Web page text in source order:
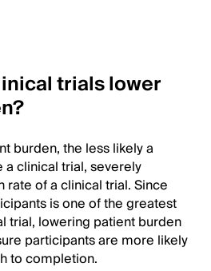
trials lower
burden, the less likely a
clinical trial, severely
of a clinical trial. Since
is one of the greatest
trial, lowering patient burden
participants are more likely
to completion.